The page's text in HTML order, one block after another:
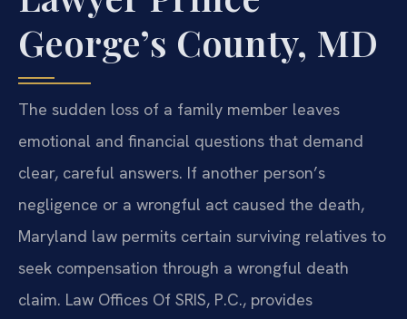
George’s County, MD
The sudden loss of a family member leaves
emotional and financial questions that demand
clear, careful answers. If another person’s
negligence or a wrongful act caused the death,
Maryland law permits certain surviving relatives to
seek compensation through a wrongful death
claim. Law Offices Of SRIS, P.C., provides